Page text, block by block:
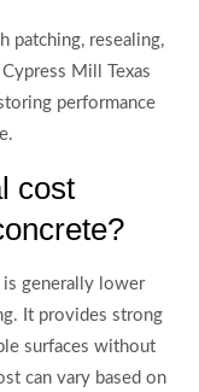
patching, resealing,
Mill Texas
performance
cost
is generally lower
It provides strong
surfaces without
can vary based on